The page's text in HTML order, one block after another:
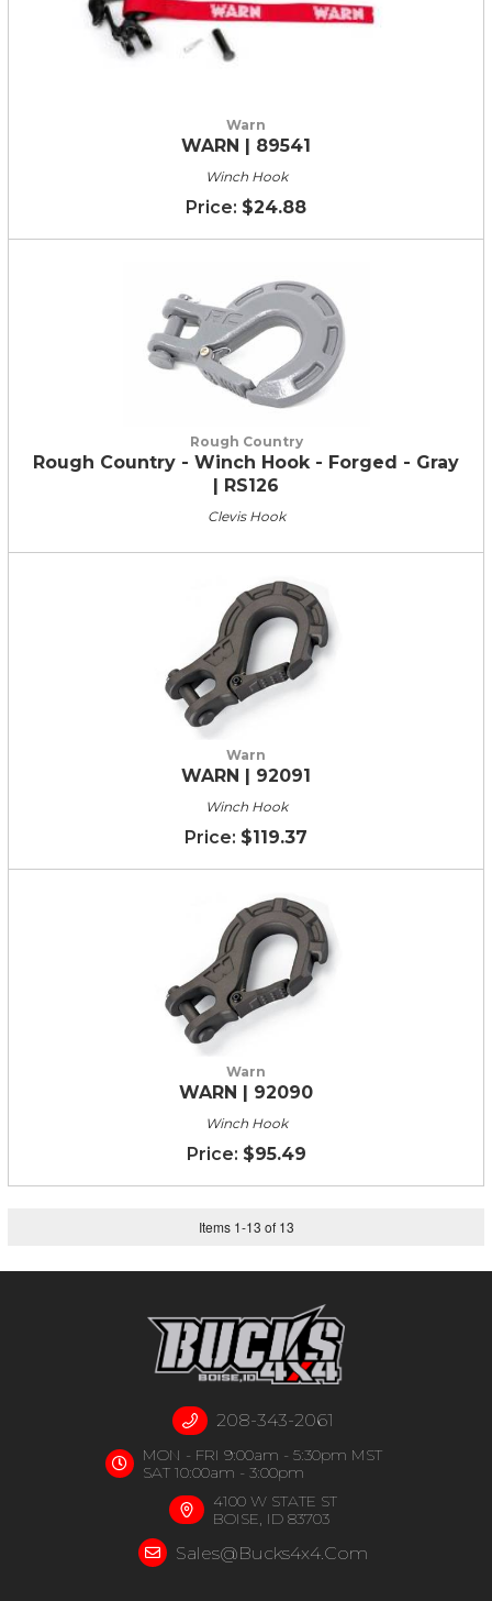
Warn
WARN | 89541
Winch Hook
$24.88
Rough Country
Rough Country - Winch Hook - Forged - Gray
| RS126
Clevis Hook
Warn
WARN | 92091
Winch Hook
$119.37
Warn
WARN | 92090
Winch Hook
$95.49
Items 1-13 of 13
208-343-2061
MON - FRI 9:00am - 5:30pm MST
SAT 10:00am - 3:00pm
4100 W STATE ST
BOISE, ID 83703
Sales@bucks4x4.com